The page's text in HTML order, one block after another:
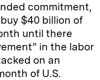
commitment,
$40 billion of
until there
in the labor
on an
of U.S.